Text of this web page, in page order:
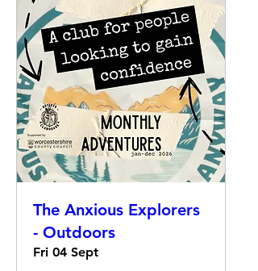
The Anxious Explorers
- Outdoors
Fri 04 Sept